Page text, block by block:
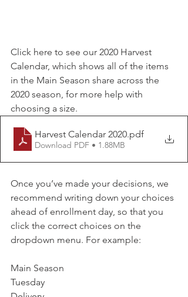
Click here to see our 2020 Harvest
Calendar, which shows all of the items
in the Main Season share across the
2020 season, for more help with
choosing a size.
Harvest Calendar 2020.pdf
Download PDF • 1.88MB
Once you’ve made your decisions, we
recommend writing down your choices
ahead of enrollment day, so that you
click the correct choices on the
dropdown menu. For example:
Main Season
Tuesday